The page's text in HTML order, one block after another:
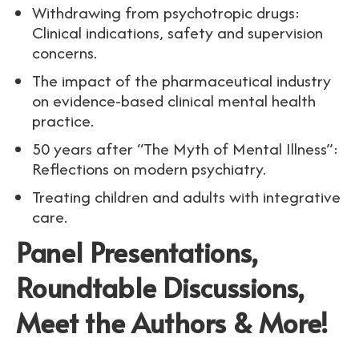
Withdrawing from psychotropic drugs:
Clinical indications, safety and supervision
concerns.
The impact of the pharmaceutical industry
on evidence-based clinical mental health
practice.
50 years after “The Myth of Mental Illness”:
Reflections on modern psychiatry.
Treating children and adults with integrative
care.
Panel Presentations,
Roundtable Discussions,
Meet the Authors & More!